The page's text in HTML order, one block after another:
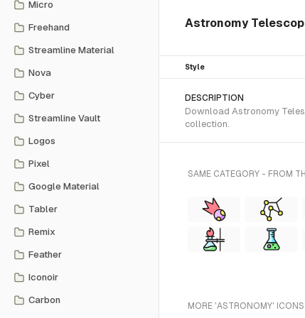
Micro
Freehand
Streamline Material
Nova
Cyber
Streamline Vault
Logos
Pixel
Google Material
Tabler
Remix
Feather
Iconoir
Carbon
Astronomy
Style
DESCRIPTION
Download Astronomy
collection.
SAME CATEGORY - FROM
MORE 'ASTRONOMY'